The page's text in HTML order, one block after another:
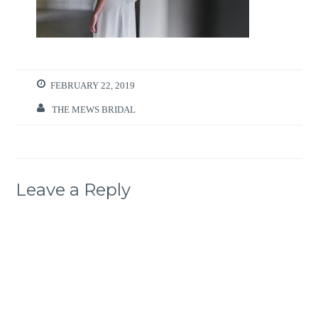
FEBRUARY 22, 2019
THE MEWS BRIDAL
Leave a Reply